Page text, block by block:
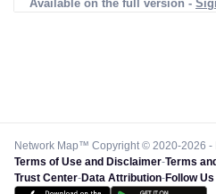
Available on the full version -
Network Map™ Copyright © 2020-2026 -
Terms of Use and Disclaimer-Terms
Trust Center-Data Attribution-Follow